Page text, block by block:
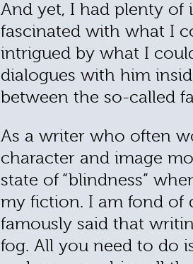
And yet, I had plenty of
fascinated with what I
intrigued by what I
dialogues with him
between the so-called
As a writer who often
character and image
state of “blindness”
my fiction. I am fond of
famously said that
fog. All you need to do